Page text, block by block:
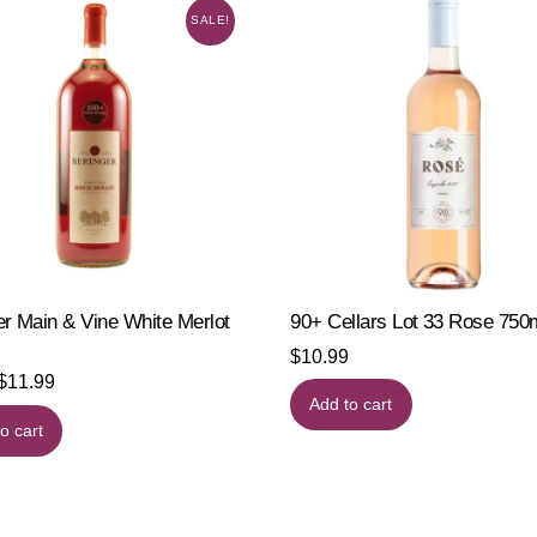
SALE!
Main & Vine White Merlot
11.99Current
price
is:
cart
90+ Cellars Lot 33 Rose
$10.99
Add to cart